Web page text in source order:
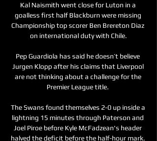
Kal Naismith went close for Luton in a
goalless first half Blackburn were missing
Championship top scorer Ben Brereton Diaz
on international duty with Chile.
Pep Guardiola has said he doesn’t believe
Jurgen Klopp after his claims that Liverpool
are not thinking about a challenge for the
Premier League title.
The Swans found themselves 2-0 up inside a
lightning 15 minutes through Paterson and
Joel Piroe before Kyle McFadzean's header
halved the deficit before the half-hour mark.